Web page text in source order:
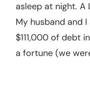
asleep at night. A
My husband and
$111,000 of debt
a fortune (we